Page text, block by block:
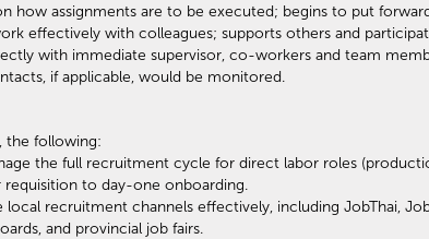
how assignments are to be executed; begins to put
effectively with colleagues; supports others and
with immediate supervisor, co-workers and team
if applicable, would be monitored.
the following:
the full recruitment cycle for direct labor roles
to day-one onboarding.
local recruitment channels effectively, including JobThai,
and provincial job fairs.